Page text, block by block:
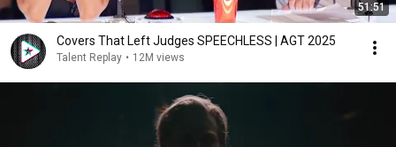
51:51
Covers That Left Judges SPEECHLESS | AGT 2025
Talent Replay • 12M views